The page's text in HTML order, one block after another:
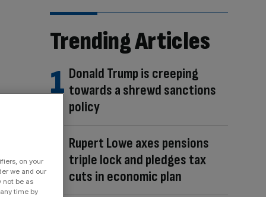
Trending Articles
Donald Trump is creeping
towards a shrewd sanctions
policy
Rupert Lowe axes pensions
triple lock and pledges tax
cuts in economic plan
on your
we and our
not be as
time by